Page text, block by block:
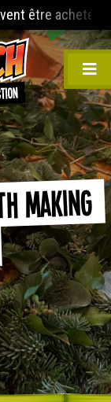
achetés le
Making